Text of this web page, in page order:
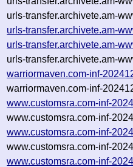
urls-transfer.archivete.am-
urls-transfer.archivete.am-
urls-transfer.archivete.am-
urls-transfer.archivete.am-
warriormaven.com-inf-
warriormaven.com-inf-
www.customsra.com-inf-
www.customsra.com-inf-
www.customsra.com-inf-
www.customsra.com-inf-
www.customsra.com-inf-